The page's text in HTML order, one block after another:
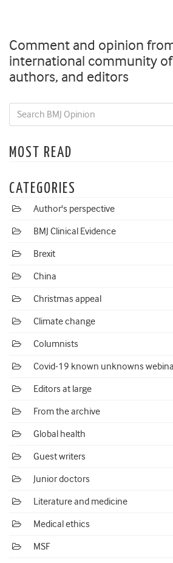
Comment and opinion
international community
authors, and editors
MOST READ
CATEGORIES
Author's perspective
BMJ Clinical Evidence
Brexit
China
Christmas appeal
Climate change
Columnists
Covid-19 known unknowns
Editors at large
From the archive
Global health
Guest writers
Junior doctors
Literature and medicine
Medical ethics
MSF